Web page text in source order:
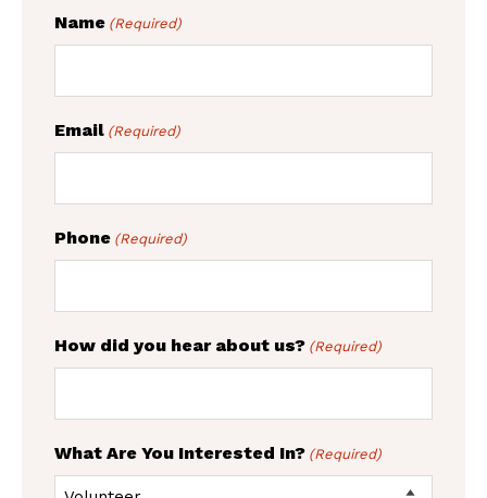
Name (Required)
Email (Required)
Phone (Required)
How did you hear about us? (Required)
What Are You Interested In? (Required)